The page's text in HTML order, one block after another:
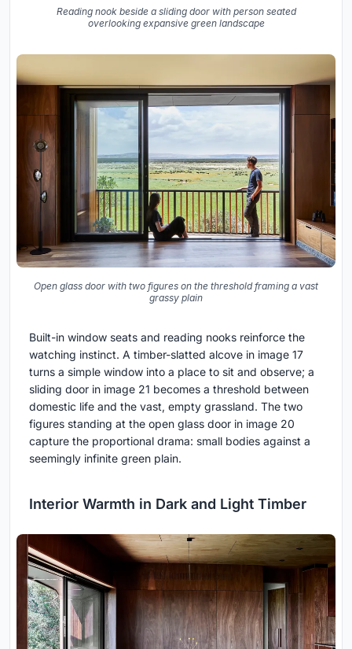
Reading nook beside a sliding door with person seated
overlooking expansive green landscape
Open glass door with two figures on the threshold framing a vast
grassy plain
Built-in window seats and reading nooks reinforce the
watching instinct. A timber-slatted alcove in image 17
turns a simple window into a place to sit and observe; a
sliding door in image 21 becomes a threshold between
domestic life and the vast, empty grassland. The two
figures standing at the open glass door in image 20
capture the proportional drama: small bodies against a
seemingly infinite green plain.
Interior Warmth in Dark and Light Timber